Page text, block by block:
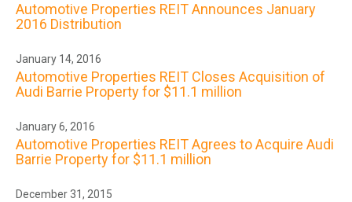
Automotive Properties REIT Announces January
2016 Distribution
January 14, 2016
Automotive Properties REIT Closes Acquisition of
Audi Barrie Property for $11.1 million
January 6, 2016
Automotive Properties REIT Agrees to Acquire Audi
Barrie Property for $11.1 million
December 31, 2015